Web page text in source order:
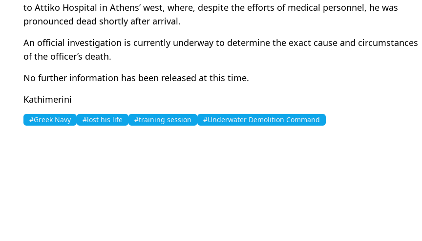
to Attiko Hospital in Athens’ west, where, despite the efforts of medical personnel, he was
pronounced dead shortly after arrival.
An official investigation is currently underway to determine the exact cause and circumstances
of the officer’s death.
No further information has been released at this time.
Kathimerini
#Greek Navy #lost his life #training session #Underwater Demolition Command